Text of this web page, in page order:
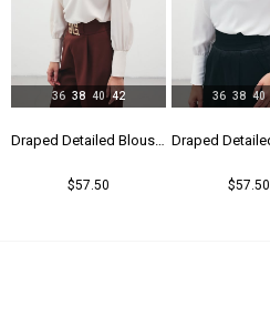
$57.50
36 38 40 42
$57.50
36 38 40